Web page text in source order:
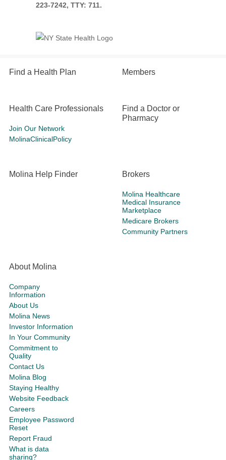
223-7242, TTY: 711.
Find a Health Plan Members
Health Care Professionals
Join Our Network
MolinaClinicalPolicy
Find a Doctor or
Pharmacy
Molina Help Finder Brokers
Molina Healthcare
Medical Insurance
Marketplace
Medicare Brokers
Community Partners
About Molina
Company
Information
About Us
Molina News
Investor Information
In Your Community
Commitment to
Quality
Contact Us
Molina Blog
Staying Healthy
Website Feedback
Careers
Employee Password
Reset
Report Fraud
What is data
sharing?